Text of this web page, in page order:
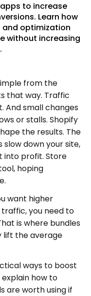
to increase
Learn how
and optimization
without increasing
from the
that way. Traffic
And small changes
or stalls. Shopify
the results. The
down your site,
into profit. Store
hoping
want higher
you need to
is where bundles
lift the average
ways to boost
how to
are worth using if